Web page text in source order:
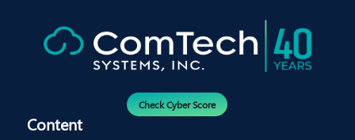
Check Cyber Score
Content